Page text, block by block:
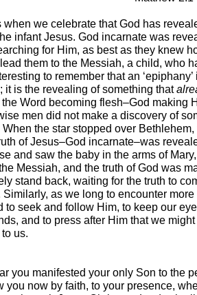
we celebrate that God has
infant Jesus. God incarnate was
for Him, as best as they knew
them to the Messiah, a child, who
to remember that an ‘epiphany’
is the revealing of something that
Word becoming flesh–God making
men did not make a discovery of
the star stopped over
of Jesus–God incarnate–was
and saw the baby in the arms of
Messiah, and the truth of God was
stand back, waiting for the truth to
as we long to encounter more
seek and follow Him, to keep our
and to press after Him that we
us.
you manifested your only Son to the
you now by faith, to your presence,